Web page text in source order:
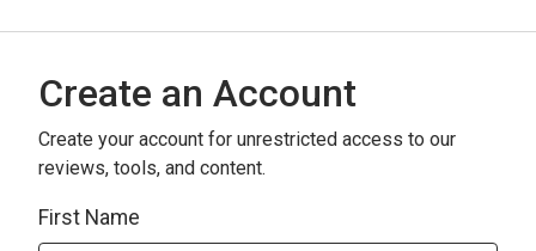
Create an Account
Create your account for unrestricted access to our
reviews, tools, and content.
First Name